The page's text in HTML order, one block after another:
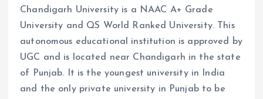
Chandigarh University is a NAAC A+ Grade
University and QS World Ranked University. This
autonomous educational institution is approved by
UGC and is located near Chandigarh in the state
of Punjab. It is the youngest university in India
and the only private university in Punjab to be